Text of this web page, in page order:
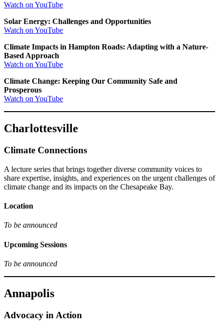
Watch on YouTube
Solar Energy: Challenges and Opportunities
Watch on YouTube
Climate Impacts in Hampton Roads: Adapting with a Nature-
Based Approach
Watch on YouTube
Climate Change: Keeping Our Community Safe and
Prosperous
Watch on YouTube
Charlottesville
Climate Connections
A lecture series that brings together diverse community voices to
share expertise, insights, and experiences on the urgent challenges of
climate change and its impacts on the Chesapeake Bay.
Location
To be announced
Upcoming Sessions
To be announced
Annapolis
Advocacy in Action